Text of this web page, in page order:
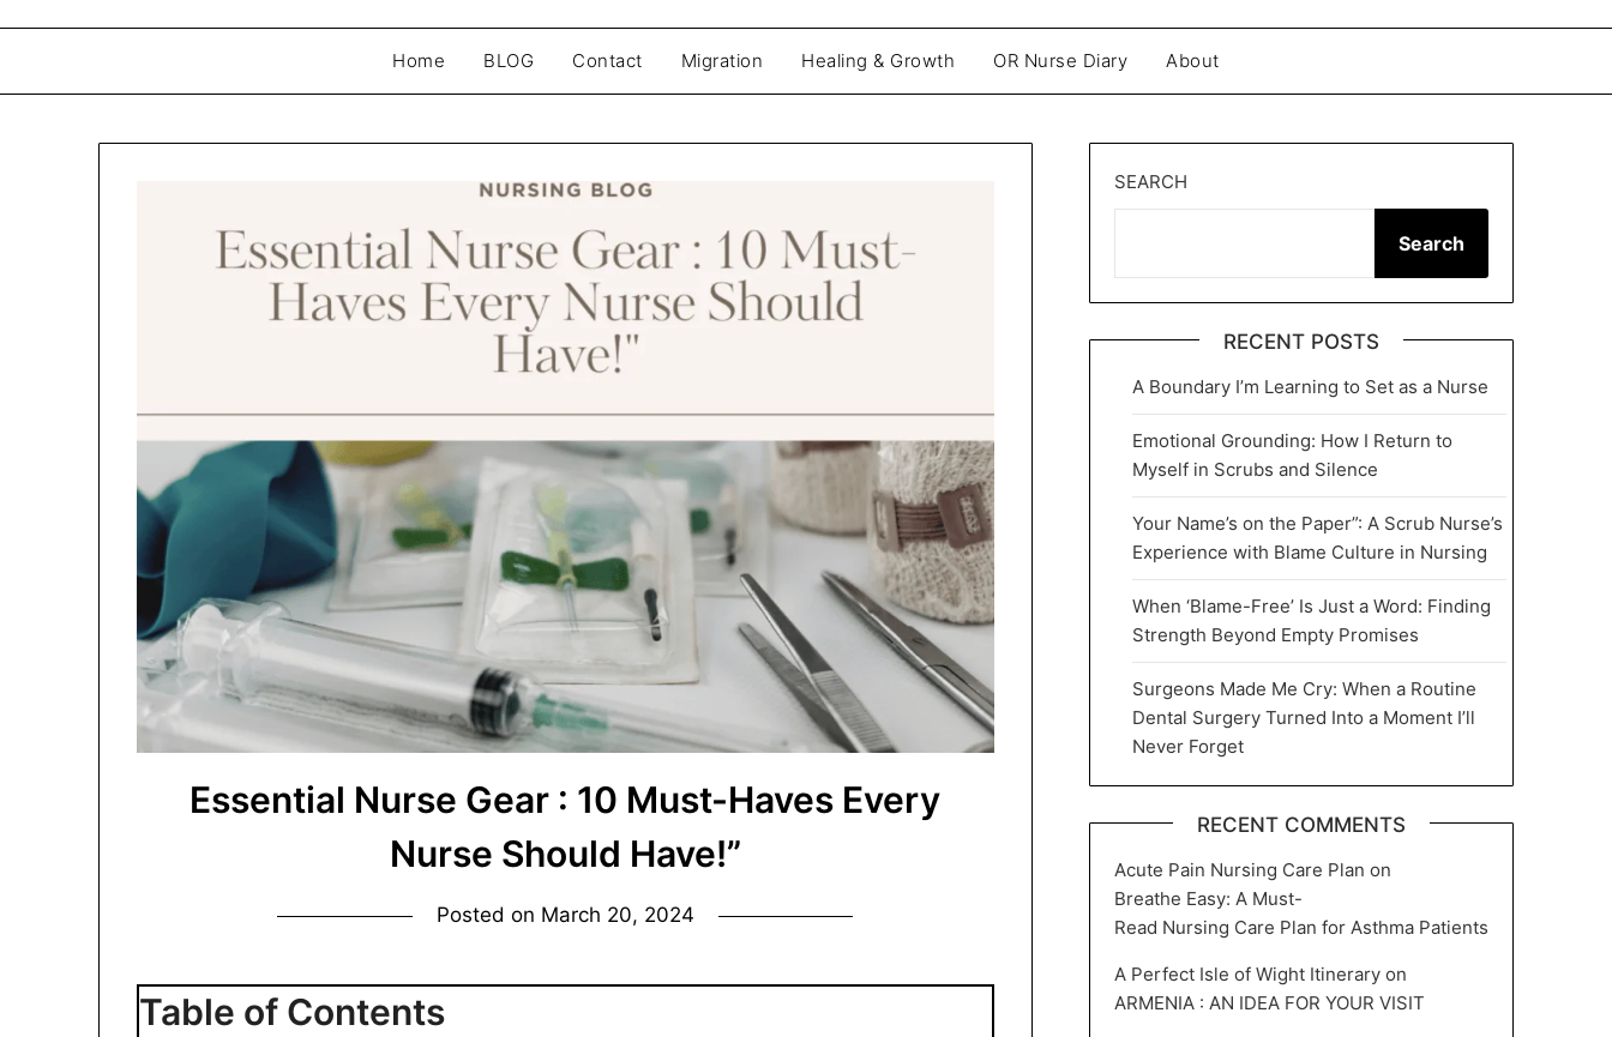
Home BLOG Contact Migration Healing & Growth OR Nurse Diary About
Essential Nurse Gear : 10 Must-Haves Every
Nurse Should Have!”
Posted on March 20, 2024
Table of Contents
SEARCH
Search
RECENT POSTS
A Boundary I’m Learning to Set as a Nurse
Emotional Grounding: How I Return to
Myself in Scrubs and Silence
Your Name’s on the Paper”: A Scrub Nurse’s
Experience with Blame Culture in Nursing
When ‘Blame-Free’ Is Just a Word: Finding
Strength Beyond Empty Promises
Surgeons Made Me Cry: When a Routine
Dental Surgery Turned Into a Moment I’ll
Never Forget
RECENT COMMENTS
Acute Pain Nursing Care Plan on
Breathe Easy: A Must-
Read Nursing Care Plan for Asthma Patients
A Perfect Isle of Wight Itineraryon
ARMENIA : AN IDEA FOR YOUR VISIT